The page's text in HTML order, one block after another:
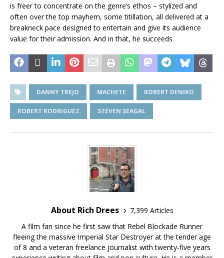
is freer to concentrate on the genre’s ethos – stylized and
often over the top mayhem, some titillation, all delivered at a
breakneck pace designed to entertain and give its audience
value for their admission. And in that, he succeeds.
DANNY TREJO MACHETE ROBERT DENIRO
ROBERT RODRIGUEZ STEVEN SEAGAL
About Rich Drees
7,399 Articles
A film fan since he first saw that Rebel Blockade Runner
fleeing the massive Imperial Star Destroyer at the tender age
of 8 and a veteran freelance journalist with twenty-five years